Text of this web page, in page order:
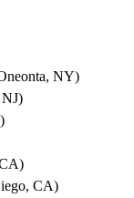
NY)
CA)